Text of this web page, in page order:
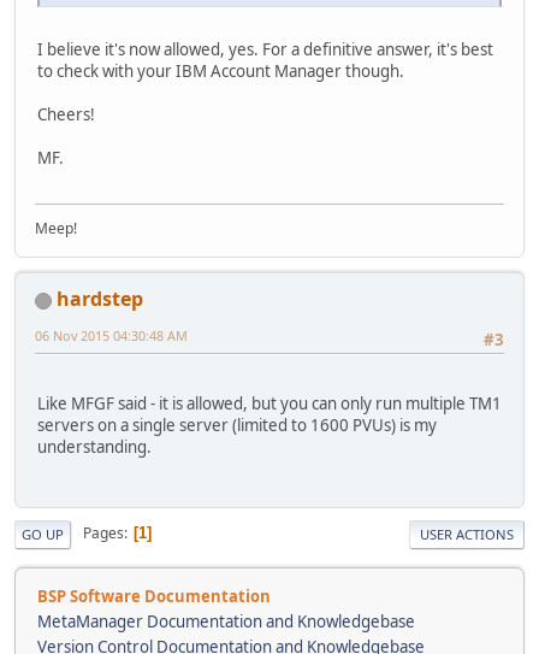
I believe it's now allowed, yes. For a definitive answer, it's best
to check with your IBM Account Manager though.
Cheers!
MF.
Meep!
hardstep
#3
06 Nov 2015 04:30:48 AM
Like MFGF said - it is allowed, but you can only run multiple TM1
servers on a single server (limited to 1600 PVUs) is my
understanding.
GO UP Pages 1 USER ACTIONS
BSP Software Documentation
MetaManager Documentation and Knowledgebase
Version Control Documentation and Knowledgebase